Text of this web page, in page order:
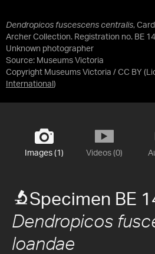
Dendropicos fuscescens centralis,
Archer Collection. Registration no. BE
Unknown photographer
Source: Museums Victoria
Copyright Museums Victoria / CC BY
International )
Images (1) Videos (0)
Specimen BE
Dendropicos
loandae